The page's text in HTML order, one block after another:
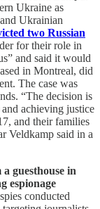
Ukraine as
Ukrainian
two Russian
for their role in
and said it would
in Montreal, did
The case was
“The decision is
achieving justice
and their families
Veldkamp said in a
guesthouse in
espionage
conducted